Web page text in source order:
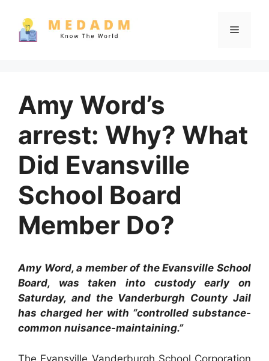
content
Menu
Amy Word’s
arrest: Why? What
Did Evansville
School Board
Member Do?
Amy Word, a member of the Evansville School
Board, was taken into custody early on
Saturday, and the Vanderburgh County Jail
has charged her with “controlled substance-
common nuisance-maintaining.”
The Evansville Vanderburgh School Corporation